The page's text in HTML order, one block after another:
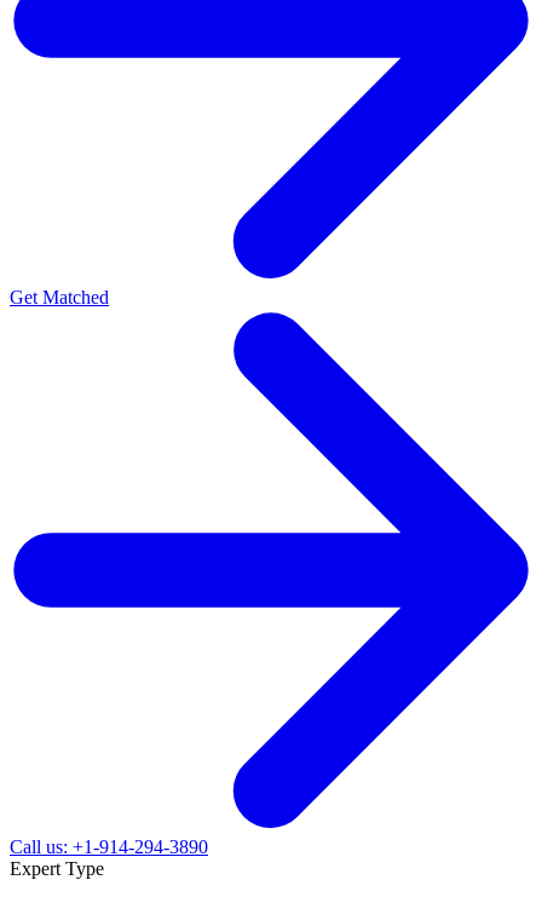
Get Matched
Call us: +1-914-294-3890
Expert Type